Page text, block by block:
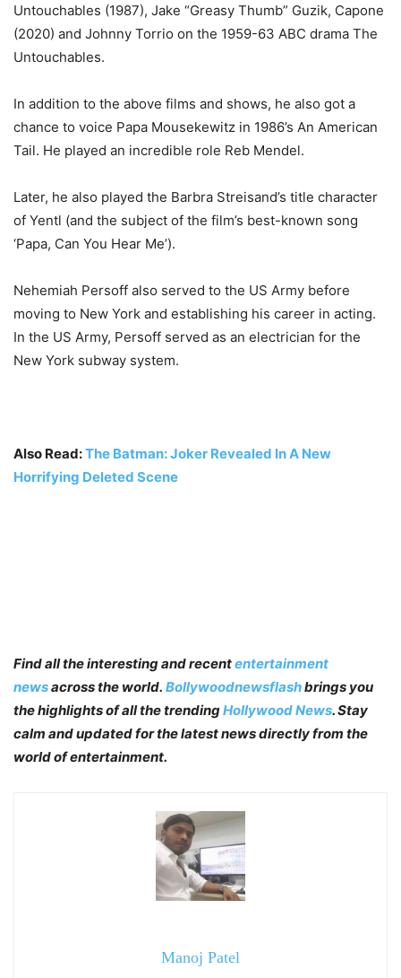
Untouchables (1987), Jake “Greasy Thumb” Guzik, Capone
(2020) and Johnny Torrio on the 1959-63 ABC drama The
Untouchables.
In addition to the above films and shows, he also got a
chance to voice Papa Mousekewitz in 1986’s An American
Tail. He played an incredible role Reb Mendel.
Later, he also played the Barbra Streisand’s title character
of Yentl (and the subject of the film’s best-known song
‘Papa, Can You Hear Me’).
Nehemiah Persoff also served to the US Army before
moving to New York and establishing his career in acting.
In the US Army, Persoff served as an electrician for the
New York subway system.
Also Read:The Batman: Joker Revealed In A New
Horrifying Deleted Scene
Find all the interesting and recententertainment
newsacross the world. Bollywoodnewsflashbrings you
the highlights of all the trendingHollywood News. Stay
calm and updated for the latest news directly from the
world of entertainment.
Manoj Patel